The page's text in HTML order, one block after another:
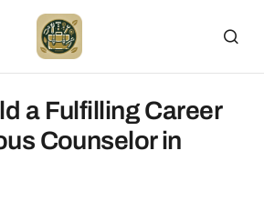
a Fulfilling Career
Counselor in